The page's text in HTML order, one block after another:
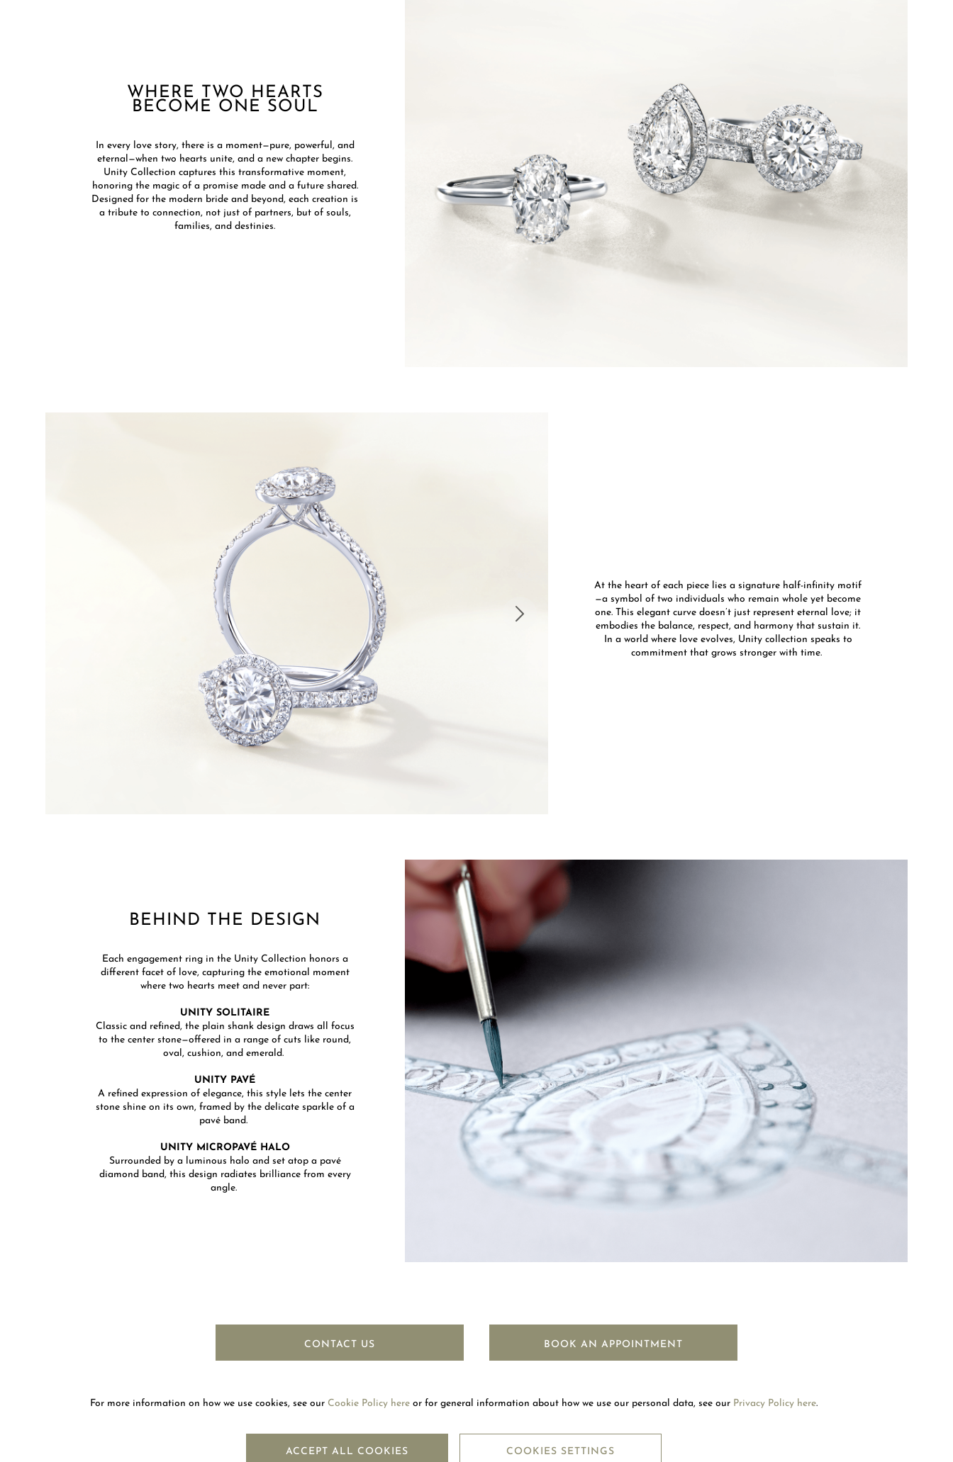
WHERE TWO HEARTS
BECOME ONE SOUL​​
In every love story, there is a moment—pure, powerful, and
eternal—when two hearts unite, and a new chapter begins.
Unity Collection captures this transformative moment,
honoring the magic of a promise made and a future shared.
Designed for the modern bride and beyond, each creation is
a tribute to connection, not just of partners, but of souls,
families, and destinies.​​
At the heart of each piece lies a signature half-infinity motif
—a symbol of two individuals who remain whole yet become
one. This elegant curve doesn’t just represent eternal love; it
embodies the balance, respect, and harmony that sustain it.
In a world where love evolves, Unity collection speaks to
commitment that grows stronger with time. ​​
BEHIND THE DESIGN​
​Each engagement ring in the Unity Collection honors a
different facet of love, capturing the emotional moment
where two hearts meet and never part:​​
UNITY SOLITAIRE
Classic and refined, the plain shank design draws all focus
to the center stone—offered in a range of cuts like round,
oval, cushion, and emerald. ​
UNITY PAVÉ
A refined expression of elegance, this style lets the center
stone shine on its own, framed by the delicate sparkle of a
pavé band. ​
UNITY MICROPAVÉ HALO
Surrounded by a luminous halo and set atop a pavé
diamond band, this design radiates brilliance from every
angle. ​
CONTACT US BOOK AN APPOINTMENT
Welcome to Mouawad. How can we assist you?
For more information on how we use cookies, see our Cookie Policy here or for general information about how we use our personal data, see our Privacy Policy here.
ACCEPT ALL COOKIES COOKIES SETTINGS